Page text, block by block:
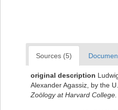
Sources (5)
original description
Alexander Agassiz, by the
Zoölogy at Harvard College.